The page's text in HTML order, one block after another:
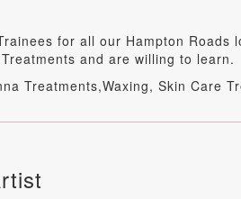
for all our Hampton
and are willing to learn.
Treatments,Waxing, Skin Care